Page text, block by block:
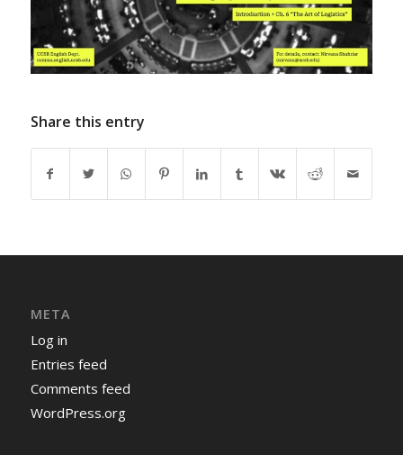
Share this entry
META
Log in
Entries feed
Comments feed
WordPress.org